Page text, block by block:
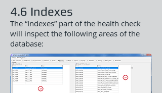
4.6 Indexes
The “Indexes” part of the health check
will inspect the following areas of the
database: